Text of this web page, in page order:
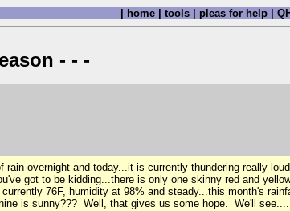
| home | tools | pleas for help |
- - -
overnight and today...it is currently thundering really
got to be kidding...there is only one skinny red and
76F, humidity at 98% and steady...this month's
is sunny??? Well, that gives us some hope. We'll